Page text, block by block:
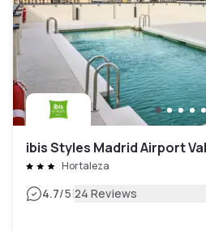
ibis Styles Madrid Airport
Hortaleza
4.7/5|24 Reviews